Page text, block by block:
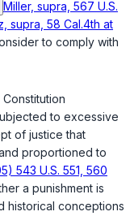
Miller, supra, 567 U.S.
supra, 58 Cal.4th at
to comply with
to excessive
of justice that
proportioned to
543 U.S. 551, 560
a punishment is
historical conceptions